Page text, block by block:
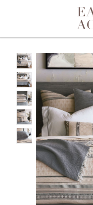
Toggle